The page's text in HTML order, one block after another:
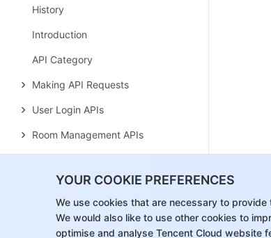
YOUR COOKIE PREFERENCES
We use cookies that are necessary to
We would also like to use other cookies to
optimise and analyse Tencent Cloud website
History
Introduction
API Category
Making API Requests
User Login APIs
Room Management APIs
Application Configuration APIs
Recording Management APIs
Courseware Management APIs